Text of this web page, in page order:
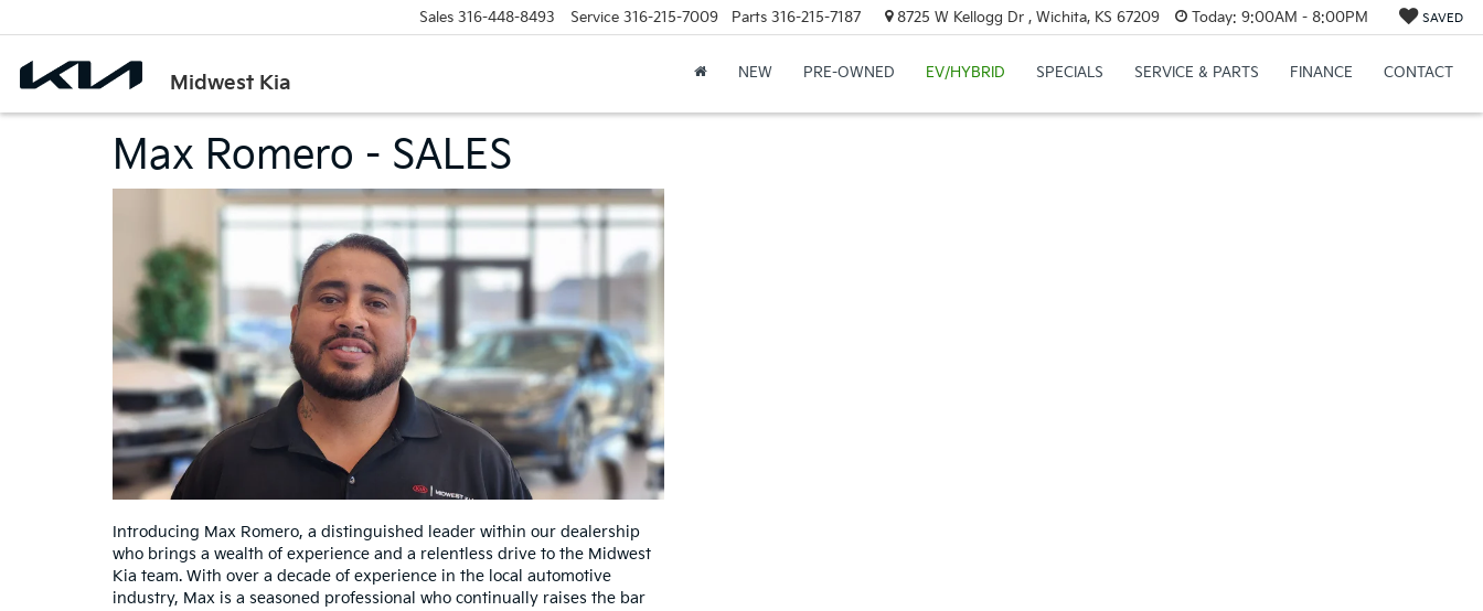
Midwest Kia
Sales 316-448-8493 Service 316-215-7009 Parts 316-215-7187 8725 W Kellogg Dr , Wichita, KS 67209 Today: 9:00AM - 8:00PM SAVED
NEW PRE-OWNED EV/HYBRID SPECIALS SERVICE & PARTS FINANCE CONTACT
Max Romero - SALES
Introducing Max Romero, a distinguished leader within our dealership
who brings a wealth of experience and a relentless drive to the Midwest
Kia team. With over a decade of experience in the local automotive
industry, Max is a seasoned professional who continually raises the bar